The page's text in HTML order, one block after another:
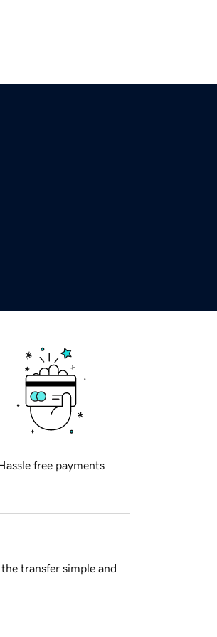
free payments
transfer simple and